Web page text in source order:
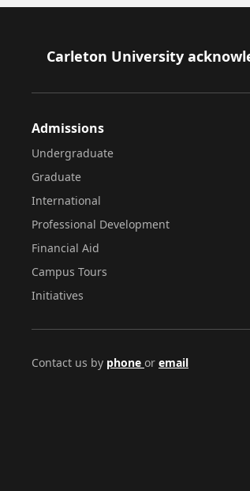
Footer
Carleton University
Admissions
Undergraduate
Graduate
International
Professional Development
Financial Aid
Campus Tours
Initiatives
Contact us by phone or email